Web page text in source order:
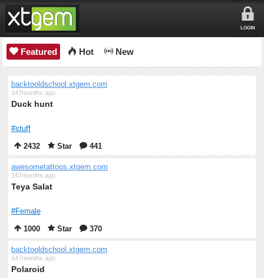
LOGIN
Featured Hot New
backtooldschool.xtgem.com
147months ago
Duck hunt
#stuff
2432
Star 441
awesometattoos.xtgem.com
147months ago
Teya Salat
#Female
1000
Star 370
backtooldschool.xtgem.com
147months ago
Polaroid